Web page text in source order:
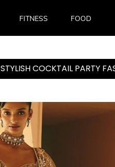
FITNESS FOOD
COCKTAIL PARTY